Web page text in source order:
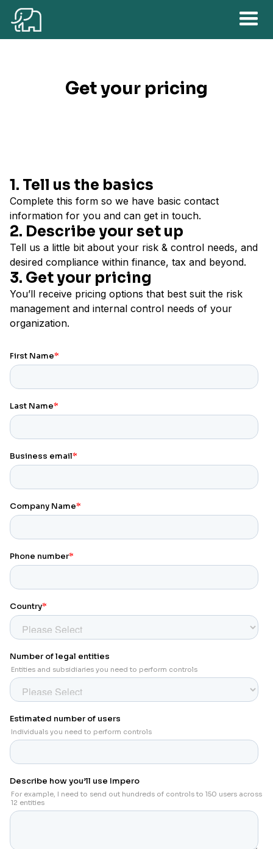
Get your pricing
1. Tell us the basics
Complete this form so we have basic contact
information for you and can get in touch.
2. Describe your set up
Tell us a little bit about your risk & control needs, and
desired compliance within finance, tax and beyond.
3. Get your pricing
You’ll receive pricing options that best suit the risk
management and internal control needs of your
organization.